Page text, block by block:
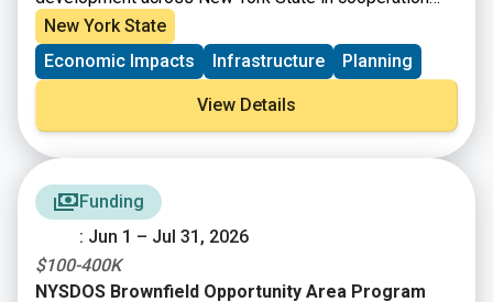
with ten Regional Economic Development Councils
(“Regional Councils”). Capital grant funding is available
for capital-based economic development projects
intended to create or retain jobs; prevent, reduce or
eliminate unemployment and underemployment; and/or
increase business or economic activity in a community
or Region.
New York State
Economic Impacts
Infrastructure Planning
View Details
Funding
: Jun 1 – Jul 31, 2026
$100-400K
NYSDOS Brownfield Opportunity Area Program